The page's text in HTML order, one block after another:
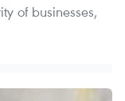
of businesses,